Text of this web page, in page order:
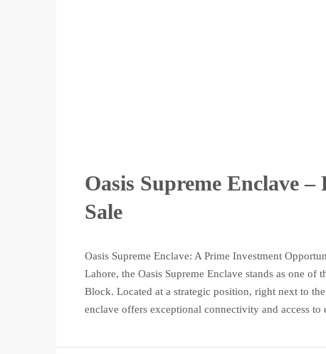
Oasis Supreme Enclave
Sale
Oasis Supreme Enclave: A Prime Investment
Lahore, the Oasis Supreme Enclave stands as one
Block. Located at a strategic position, right next to
enclave offers exceptional connectivity and access to